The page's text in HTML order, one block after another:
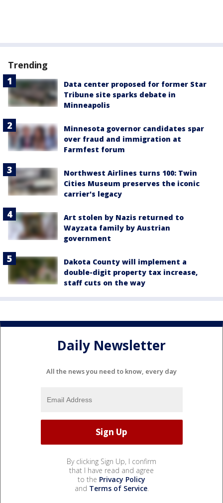
Trending
Data center proposed for former Star
Tribune site sparks debate in
Minneapolis
Minnesota governor candidates spar
over fraud and immigration at
Farmfest forum
Northwest Airlines turns 100: Twin
Cities Museum preserves the iconic
carrier's legacy
Art stolen by Nazis returned to
Wayzata family by Austrian
government
Dakota County will implement a
double-digit property tax increase,
staff cuts on the way
Daily Newsletter
All the news you need to know, every day
By clicking Sign Up, I confirm
that I have read and agree
to the Privacy Policy
and Terms of Service.